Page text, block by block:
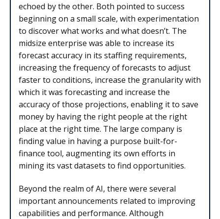
echoed by the other. Both pointed to success
beginning on a small scale, with experimentation
to discover what works and what doesn’t. The
midsize enterprise was able to increase its
forecast accuracy in its staffing requirements,
increasing the frequency of forecasts to adjust
faster to conditions, increase the granularity with
which it was forecasting and increase the
accuracy of those projections, enabling it to save
money by having the right people at the right
place at the right time. The large company is
finding value in having a purpose built-for-
finance tool, augmenting its own efforts in
mining its vast datasets to find opportunities.
Beyond the realm of AI, there were several
important announcements related to improving
capabilities and performance. Although